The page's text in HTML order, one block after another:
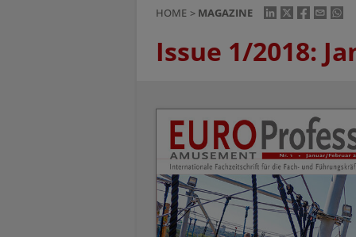
HOME MAGAZINE
Issue 1/2018: